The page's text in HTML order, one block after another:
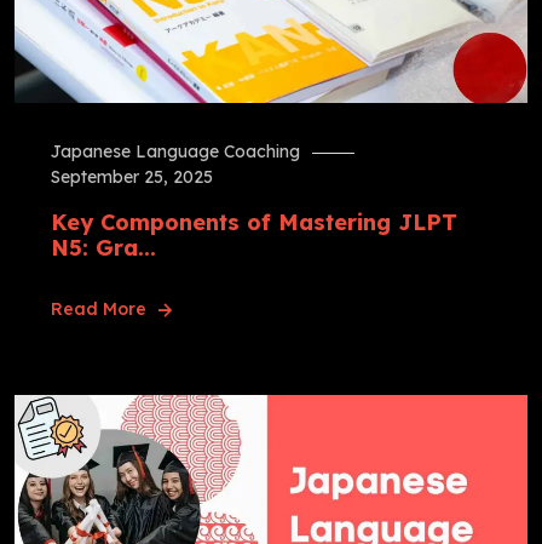
Japanese Language Coaching
September 25, 2025
Key Components of Mastering JLPT
N5: Gra...
Read More